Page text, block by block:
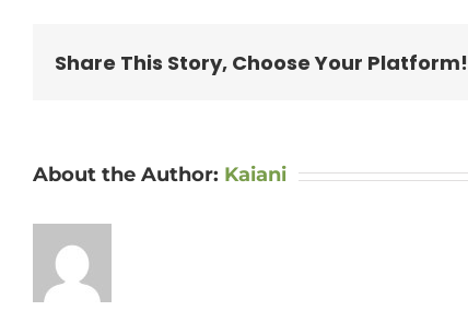
Share This Story, Choose Your Platform!
About the Author: Kaiani